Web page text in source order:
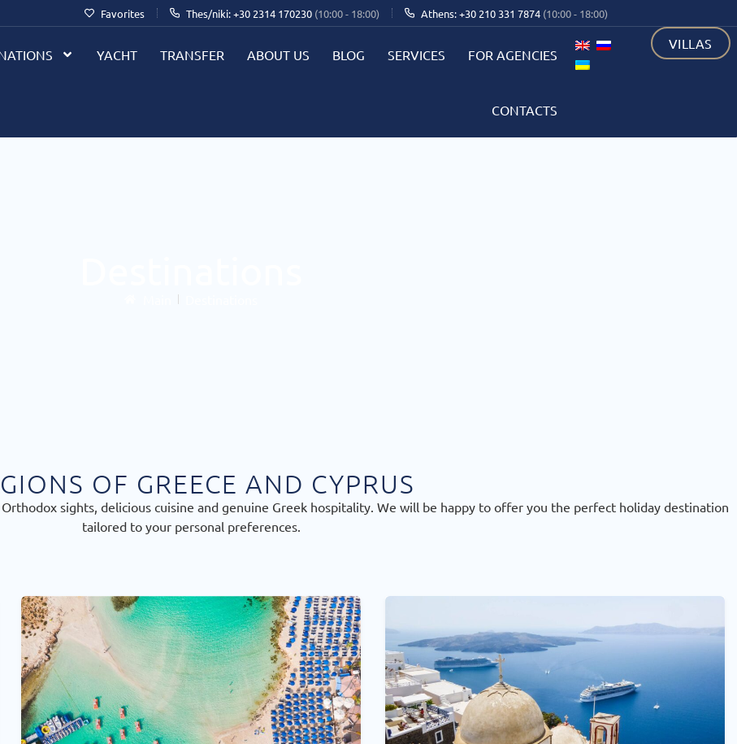
Favorites Thes/niki: +30 2314 170230 (10:00 - 18:00) Athens: +30 210 331 7874 (10:00 - 18:00)
YACHT TRANSFER ABOUT US BLOG SERVICES FOR AGENCIES
CONTACTS
VILLAS
OF GREECE AND CYPRUS
sights, delicious cuisine and genuine Greek hospitality. We will be happy to offer you the perfect holiday destination
tailored to your personal preferences.